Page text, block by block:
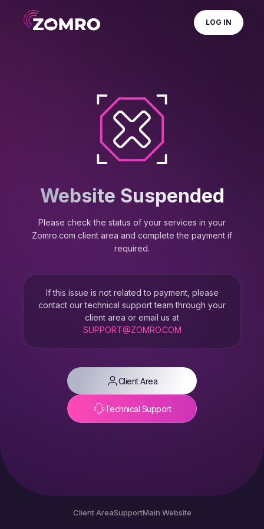
LOG IN
Website Suspended
Please check the status of your services in your
Zomro.com client area and complete the payment if
required.
If this issue is not related to payment, please
contact our technical support team through your
client area or email us at
SUPPORT@ZOMRO.COM
Client Area
Technical Support
Client AreaSupportMain Website